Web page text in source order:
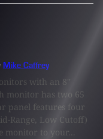
Mike Caffrey
with an 8''
monitor has two 65
panel features four
Range, Low Cutoff)
monitor to your...